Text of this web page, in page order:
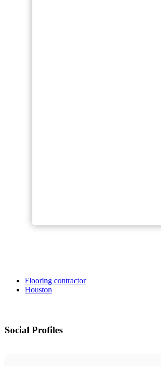
Flooring contractor
Houston
Social Profiles